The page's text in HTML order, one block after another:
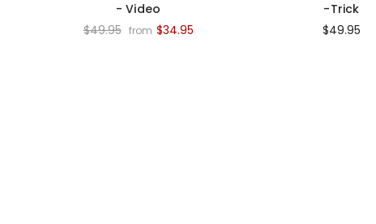
- Video
$49.95 from $34.95
-Trick
$49.95